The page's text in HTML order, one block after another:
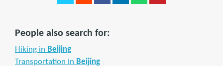
People also search for:
Hiking in Beijing
Transportation in Beijing